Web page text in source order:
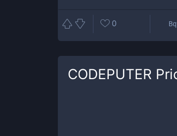
0
CODEPUTER